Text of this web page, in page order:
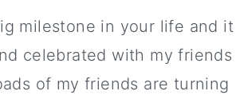
milestone in your life and it
celebrated with my friends
of my friends are turning